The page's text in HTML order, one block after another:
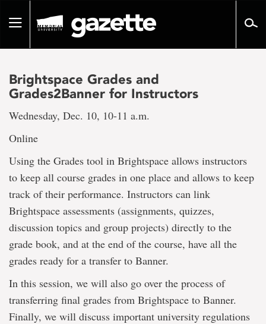
pageToggle
Brightspace Grades and
Grades2Banner for Instructors
Wednesday, Dec. 10, 10-11 a.m.
Online
Using the Grades tool in Brightspace allows instructors
to keep all course grades in one place and allows to keep
track of their performance. Instructors can link
Brightspace assessments (assignments, quizzes,
discussion topics and group projects) directly to the
grade book, and at the end of the course, have all the
grades ready for a transfer to Banner.
In this session, we will also go over the process of
transferring final grades from Brightspace to Banner.
Finally, we will discuss important university regulations